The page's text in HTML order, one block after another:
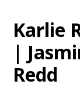
Karlie
|
Redd